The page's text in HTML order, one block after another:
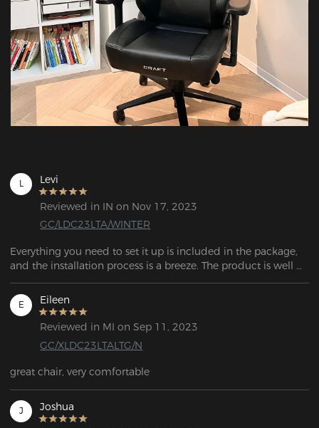
L Levi
Reviewed in IN on Nov 17, 2023
GC/LDC23LTA/WINTER
Everything you need to set it up is included in the package,
and the installation process is a breeze. The product is well
worth the price.
E Eileen
Reviewed in MI on Sep 11, 2023
GC/XLDC23LTALTG/N
great chair, very comfortable
J Joshua